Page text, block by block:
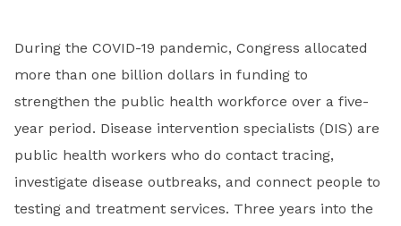
During the COVID-19 pandemic, Congress allocated
more than one billion dollars in funding to
strengthen the public health workforce over a five-
year period. Disease intervention specialists (DIS) are
public health workers who do contact tracing,
investigate disease outbreaks, and connect people to
testing and treatment services. Three years into the